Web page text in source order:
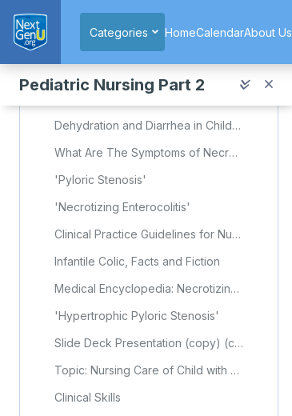
Categories
HomeCalendarAbout Us
Pediatric Nursing Part 2
Colic (Nursing)
Embryology, Gastrointestinal
Dehydration and Diarrhea in Children: Prevention and Treatment
What Are The Symptoms of Necrotizing Enterocolitis (NEC)?
'Pyloric Stenosis'
'Necrotizing Enterocolitis'
Clinical Practice Guidelines for Nurses in Primary Care: Pediatric and Adolescent Care - Chapter 12 - Gastrointestinal System
Infantile Colic, Facts and Fiction
Medical Encyclopedia: Necrotizing Enterocolitis
'Hypertrophic Pyloric Stenosis'
Slide Deck Presentation (copy) (copy) (copy)
Topic: Nursing Care of Child with Gastrointestinal Disorder (Part 1)
Clinical Skills